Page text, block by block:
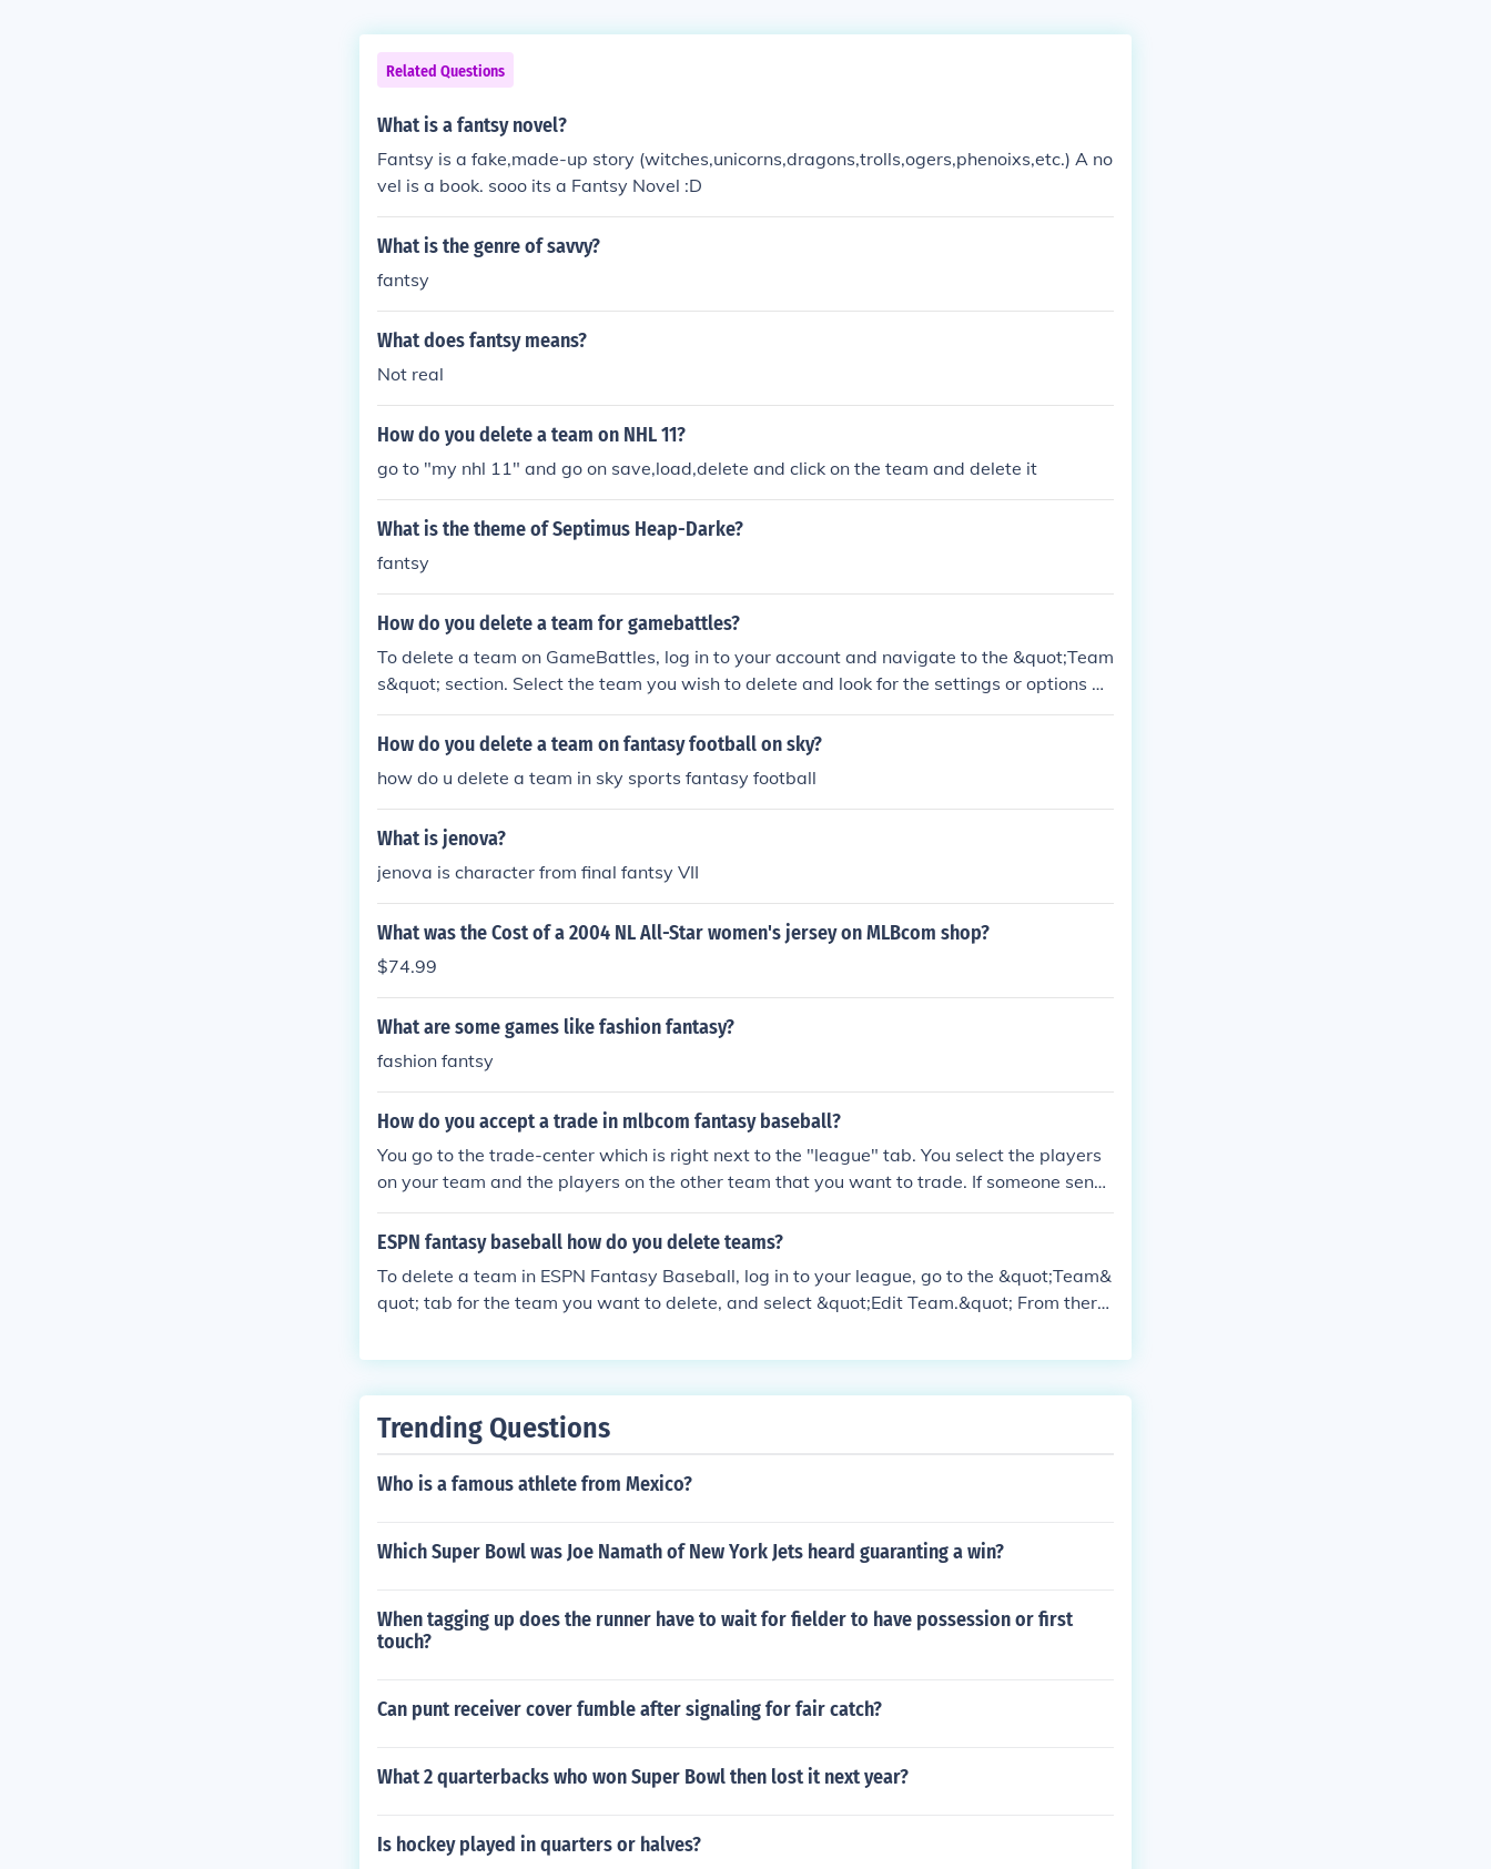
Related Questions
What is a fantsy novel?
Fantsy is a fake,made-up story (witches,unicorns,dragons,trolls,ogers,phenoixs,etc.) A no
vel is a book. sooo its a Fantsy Novel :D
What is the genre of savvy?
fantsy
What does fantsy means?
Not real
How do you delete a team on NHL 11?
go to "my nhl 11" and go on save,load,delete and click on the team and delete it
What is the theme of Septimus Heap-Darke?
fantsy
How do you delete a team for gamebattles?
To delete a team on GameBattles, log in to your account and navigate to the &quot;Team
s&quot; section. Select the team you wish to delete and look for the settings or options m
enu. There, you should find an option to delete or remove the team. Confirm the deletion
when prompted, and the team will be permanently removed from your account.
How do you delete a team on fantasy football on sky?
how do u delete a team in sky sports fantasy football
What is jenova?
jenova is character from final fantsy VII
What was the Cost of a 2004 NL All-Star women's jersey on MLBcom shop?
$74.99
What are some games like fashion fantasy?
fashion fantsy
How do you accept a trade in mlbcom fantasy baseball?
You go to the trade-center which is right next to the "league" tab. You select the players
on your team and the players on the other team that you want to trade. If someone sends
a request to you, you will see it in the trade-center when a window pops up. You may acc
ept or decline it.
ESPN fantasy baseball how do you delete teams?
To delete a team in ESPN Fantasy Baseball, log in to your league, go to the &quot;Team&
quot; tab for the team you want to delete, and select &quot;Edit Team.&quot; From there,
nding on your league settings. Keep in mind that only the league manager may have the
n vary.
Trending Questions
Who is a famous athlete from Mexico?
Which Super Bowl was Joe Namath of New York Jets heard guaranting a win?
When tagging up does the runner have to wait for fielder to have possession or first
touch?
Can punt receiver cover fumble after signaling for fair catch?
What 2 quarterbacks who won Super Bowl then lost it next year?
Is hockey played in quarters or halves?